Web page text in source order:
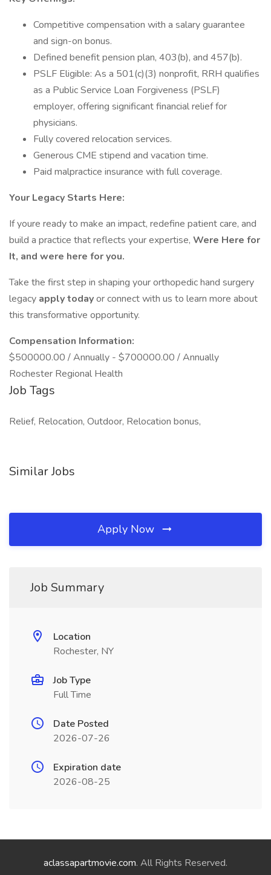
Competitive compensation with a salary guarantee
and sign-on bonus.
Defined benefit pension plan, 403(b), and 457(b).
PSLF Eligible: As a 501(c)(3) nonprofit, RRH qualifies
as a Public Service Loan Forgiveness (PSLF)
employer, offering significant financial relief for
physicians.
Fully covered relocation services.
Generous CME stipend and vacation time.
Paid malpractice insurance with full coverage.
Your Legacy Starts Here:
If youre ready to make an impact, redefine patient care, and
build a practice that reflects your expertise, Were Here for
It, and were here for you.
Take the first step in shaping your orthopedic hand surgery
legacy apply todayor connect with us to learn more about
this transformative opportunity.
Compensation Information:
$500000.00 / Annually - $700000.00 / Annually
Rochester Regional Health
Job Tags
Relief, Relocation, Outdoor, Relocation bonus,
Similar Jobs
Apply Now
Job Summary
Location
Rochester, NY
Job Type
Full Time
Date Posted
2026-07-26
Expiration date
2026-08-25
aclassapartmovie.com. All Rights Reserved.